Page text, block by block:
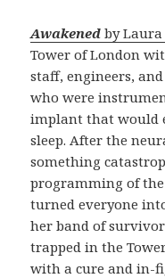
Awakenedby
Tower of London
staff, engineers,
who were
implant that would
sleep. After the
something
programming of
turned everyone
her band of
trapped in the
with a cure and in-